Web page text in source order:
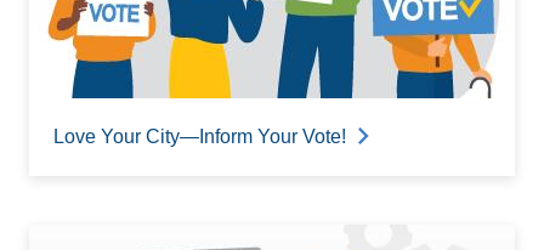
Love Your City—Inform Your Vote!